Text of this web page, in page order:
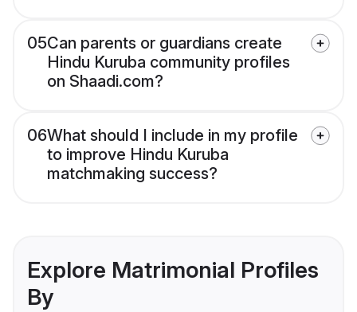
05Can parents or guardians create
Hindu Kuruba community profiles
on Shaadi.com?
06What should I include in my profile
to improve Hindu Kuruba
matchmaking success?
Explore Matrimonial Profiles
By